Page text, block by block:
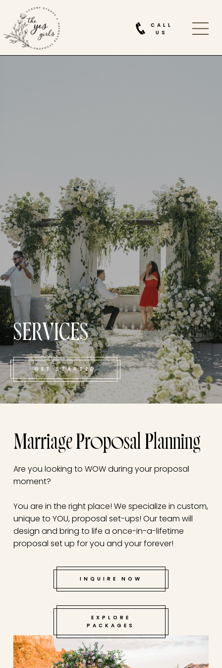
CALL
US
SERVICES
GET STARTED
Marriage Proposal Planning
Are you looking to WOW during your proposal
moment?
You are in the right place! We specialize in custom,
unique to YOU, proposal set-ups! Our team will
design and bring to life a once-in-a-lifetime
proposal set up for you and your forever!
INQUIRE NOW
EXPLORE
PACKAGES